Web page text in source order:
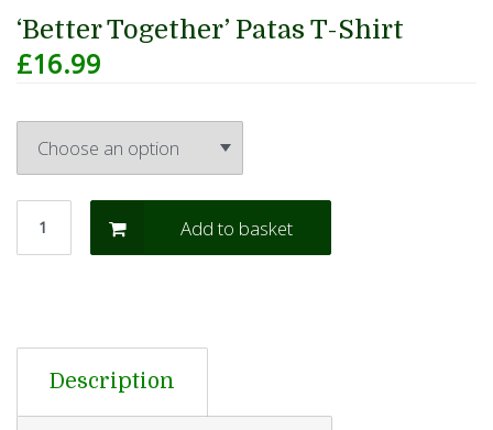
‘Better Together’ Patas T-Shirt
£16.99
Add to basket
Description